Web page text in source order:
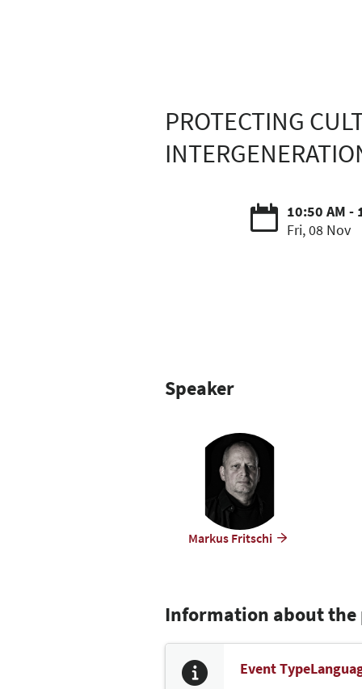
PROTECTING
10:50 AM -
Fri, 08 Nov
Speaker
Markus Fritschi
Information about the
Event Type